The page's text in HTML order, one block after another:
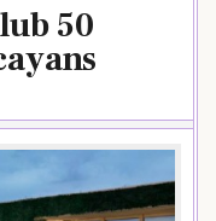
50